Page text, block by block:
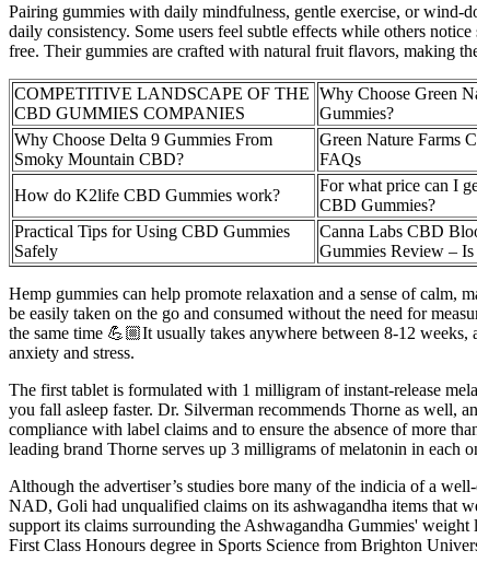
Pairing gummies with daily mindfulness, gentle exercise, or wind-
daily consistency. Some users feel subtle effects while others
free. Their gummies are crafted with natural fruit flavors, making
COMPETITIVE LANDSCAPE OF THE
CBD GUMMIES COMPANIES
Why Choose Green
Gummies?
Why Choose Delta 9 Gummies From
Smoky Mountain CBD?
Green Nature Farms
FAQs
How do K2life CBD Gummies work?
For what price can I
CBD Gummies?
Practical Tips for Using CBD Gummies
Safely
Canna Labs CBD
Gummies Review –
Hemp gummies can help promote relaxation and a sense of calm,
be easily taken on the go and consumed without the need for
the same time 💪🏼It usually takes anywhere between 8-12
anxiety and stress.
The first tablet is formulated with 1 milligram of instant-release
you fall asleep faster. Dr. Silverman recommends Thorne as well,
compliance with label claims and to ensure the absence of more
leading brand Thorne serves up 3 milligrams of melatonin in each
Although the advertiser’s studies bore many of the indicia of a
NAD, Goli had unqualified claims on its ashwagandha items that
support its claims surrounding the Ashwagandha Gummies'
First Class Honours degree in Sports Science from Brighton